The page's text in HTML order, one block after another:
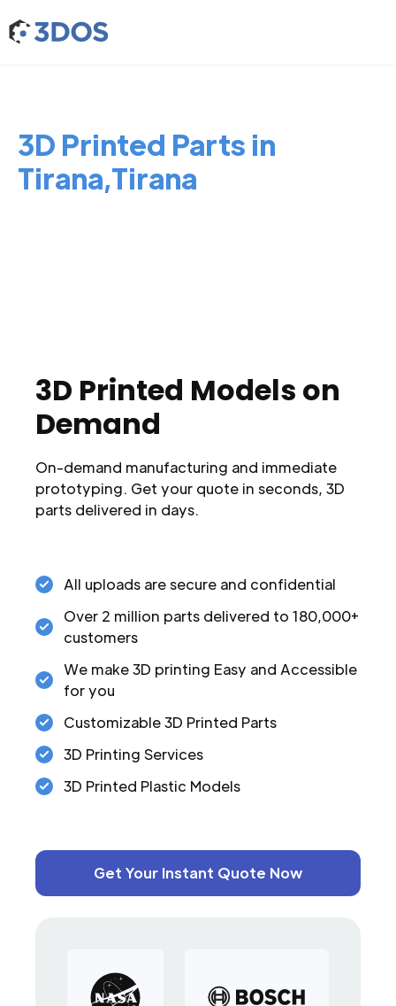
3D Printed Parts in
Tirana,Tirana
3D Printed Models on
Demand
On-demand manufacturing and immediate
prototyping. Get your quote in seconds, 3D
parts delivered in days.
All uploads are secure and confidential
Over 2 million parts delivered to 180,000+
customers
We make 3D printing Easy and Accessible
for you
Customizable 3D Printed Parts
3D Printing Services
3D Printed Plastic Models
Get Your Instant Quote Now